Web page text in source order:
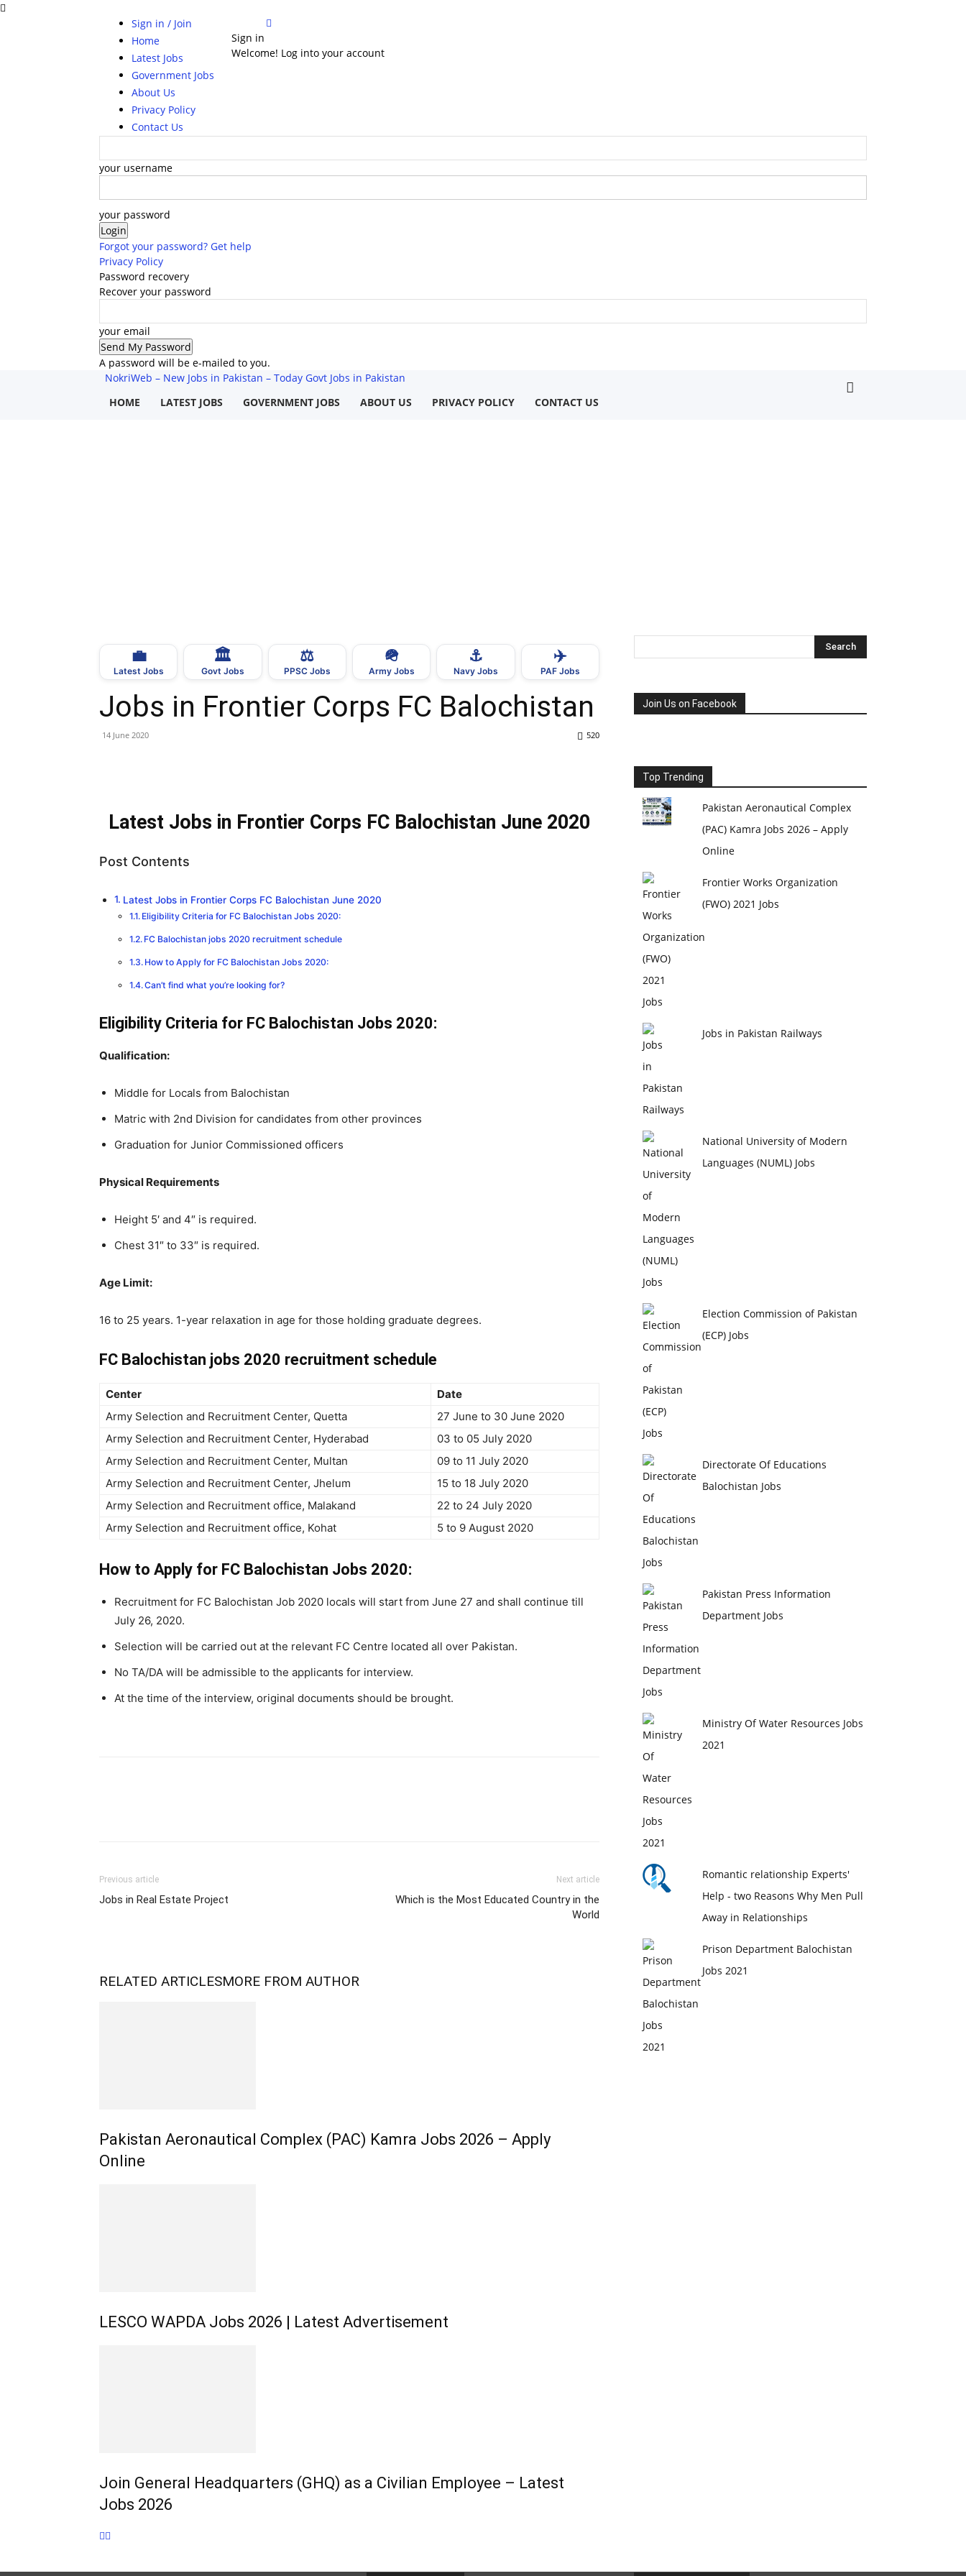
Sign in / Join
Home
Latest Jobs
Government Jobs
About Us
Privacy Policy
Contact Us
Sign in
Welcome! Log into your account
your username
your password
Forgot your password? Get help
Privacy Policy
Password recovery
Recover your password
your email
A password will be e-mailed to you.
NokriWeb – New Jobs in Pakistan – Today Govt Jobs in Pakistan
HOME
LATEST JOBS GOVERNMENT JOBS ABOUT US PRIVACY POLICY CONTACT US
💼
Latest Jobs
🏛
Govt Jobs
⚖️
PPSC Jobs
🪖
Army Jobs
⚓
Navy Jobs
✈️
PAF Jobs
Jobs in Frontier Corps FC Balochistan
14 June 2020 520
Latest Jobs in Frontier Corps FC Balochistan June 2020
Post Contents
Latest Jobs in Frontier Corps FC Balochistan June 2020
Eligibility Criteria for FC Balochistan Jobs 2020:
FC Balochistan jobs 2020 recruitment schedule
How to Apply for FC Balochistan Jobs 2020:
Can’t find what you’re looking for?
Eligibility Criteria for FC Balochistan Jobs 2020:
Qualification:
Middle for Locals from Balochistan
Matric with 2nd Division for candidates from other provinces
Graduation for Junior Commissioned officers
Physical Requirements
Height 5′ and 4″ is required.
Chest 31″ to 33″ is required.
Age Limit:
16 to 25 years. 1-year relaxation in age for those holding graduate degrees.
FC Balochistan jobs 2020 recruitment schedule
Center
Date
Army Selection and Recruitment Center, Quetta
27 June to 30 June 2020
Army Selection and Recruitment Center, Hyderabad
03 to 05 July 2020
Army Selection and Recruitment Center, Multan
09 to 11 July 2020
Army Selection and Recruitment Center, Jhelum
15 to 18 July 2020
Army Selection and Recruitment office, Malakand
22 to 24 July 2020
Army Selection and Recruitment office, Kohat
5 to 9 August 2020
How to Apply for FC Balochistan Jobs 2020:
Recruitment for FC Balochistan Job 2020 locals will start from June 27 and shall continue till
July 26, 2020.
Selection will be carried out at the relevant FC Centre located all over Pakistan.
No TA/DA will be admissible to the applicants for interview.
At the time of the interview, original documents should be brought.
Previous article
Jobs in Real Estate Project
Next article
Which is the Most Educated Country in the
World
RELATED ARTICLESMORE FROM AUTHOR
Pakistan Aeronautical Complex (PAC) Kamra Jobs 2026 – Apply
Online
LESCO WAPDA Jobs 2026 | Latest Advertisement
Join General Headquarters (GHQ) as a Civilian Employee – Latest
Jobs 2026
Join Us on Facebook
Top Trending
Pakistan Aeronautical Complex
(PAC) Kamra Jobs 2026 – Apply
Online
Frontier Works Organization
(FWO) 2021 Jobs
Jobs in Pakistan Railways
National University of Modern
Languages (NUML) Jobs
Election Commission of Pakistan
(ECP) Jobs
Directorate Of Educations
Balochistan Jobs
Pakistan Press Information
Department Jobs
Ministry Of Water Resources Jobs
2021
Romantic relationship Experts'
Help - two Reasons Why Men Pull
Away in Relationships
Prison Department Balochistan
Jobs 2021